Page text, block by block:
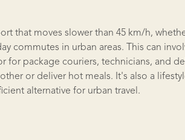
that moves slower than 45 km/h,
commutes in urban areas. This can
for package couriers, technicians, and
or deliver hot meals. It's also a
alternative for urban travel.